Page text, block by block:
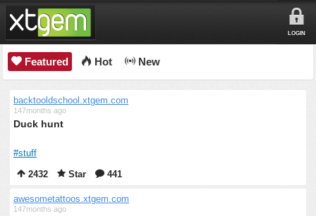
LOGIN
Featured Hot New
backtooldschool.xtgem.com
147months ago
Duck hunt
#stuff
2432
Star 441
awesometattoos.xtgem.com
147months ago